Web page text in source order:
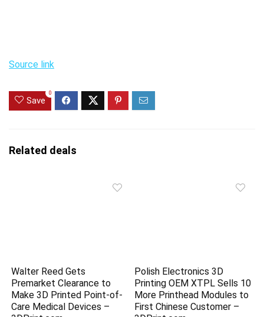
Source link
Save
0
Related deals
Walter Reed Gets
Premarket Clearance to
Make 3D Printed Point-of-
Care Medical Devices –
Polish Electronics 3D
Printing OEM XTPL Sells 10
More Printhead Modules to
First Chinese Customer –